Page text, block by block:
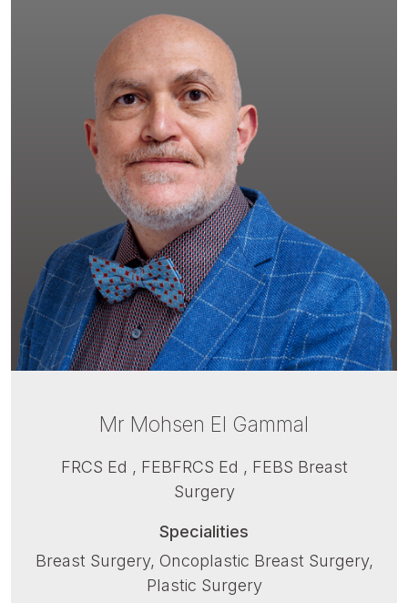
Mr Mohsen El Gammal
FRCS Ed , FEBFRCS Ed , FEBS Breast
Surgery
Specialities
Breast Surgery, Oncoplastic Breast Surgery,
Plastic Surgery